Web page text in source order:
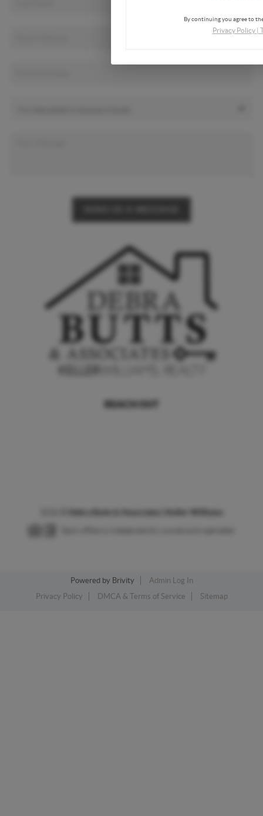
REACH OUT
Powered by Brivity
Admin Log In
Privacy Policy
DMCA & Terms of Service Sitemap
By continuing you agree to
Privacy Policy|